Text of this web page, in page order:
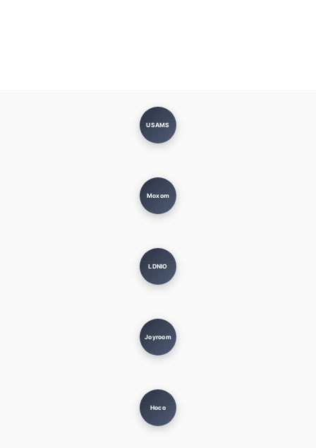
USAMS
Moxom
LDNIO
Joyroom
Hoco